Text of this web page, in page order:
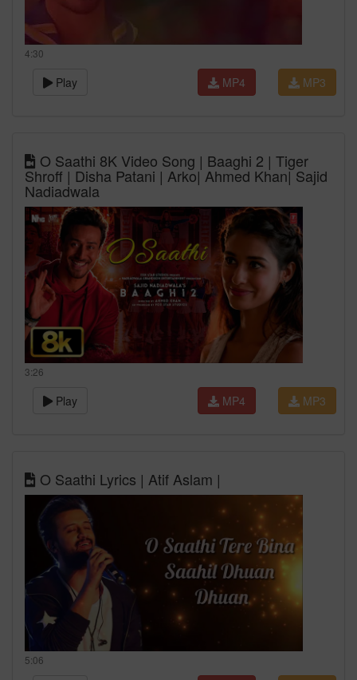
4:30
Play MP3
MP4
O Saathi 8K Video Song | Baaghi 2 | Tiger
Shroff | Disha Patani | Arko| Ahmed Khan| Sajid
Nadiadwala
3:26
Play MP3
MP4
O Saathi Lyrics | Atif Aslam |
5:06